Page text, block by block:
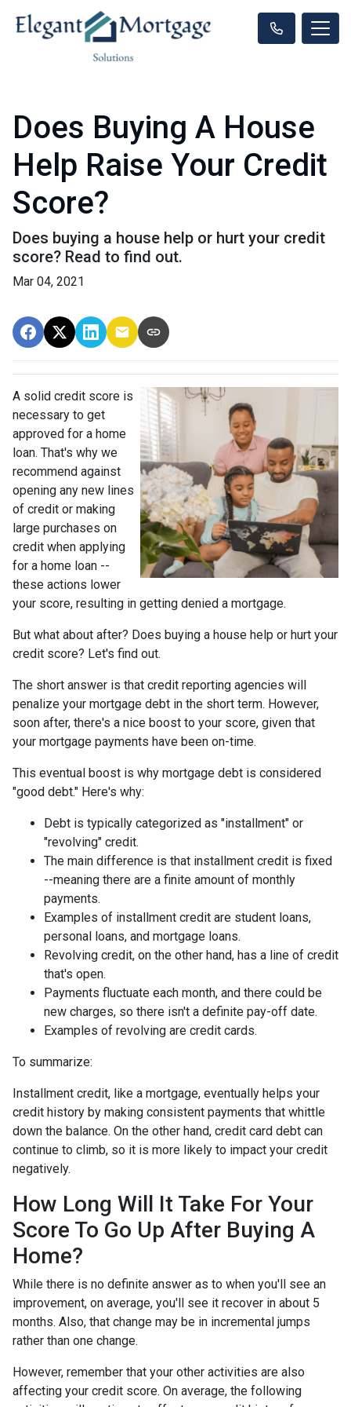
Does Buying A House
Help Raise Your Credit
Score?
Does buying a house help or hurt your credit
score? Read to find out.
Mar 04, 2021
A solid credit score is
necessary to get
approved for a home
loan. That's why we
recommend against
opening any new lines
of credit or making
large purchases on
credit when applying
for a home loan --
these actions lower
your score, resulting in getting denied a mortgage.
But what about after? Does buying a house help or hurt your
credit score? Let's find out.
The short answer is that credit reporting agencies will
penalize your mortgage debt in the short term. However,
soon after, there's a nice boost to your score, given that
your mortgage payments have been on-time.
This eventual boost is why mortgage debt is considered
"good debt." Here's why:
Debt is typically categorized as "installment" or
"revolving" credit.
The main difference is that installment credit is fixed
--meaning there are a finite amount of monthly
payments.
Examples of installment credit are student loans,
personal loans, and mortgage loans.
Revolving credit, on the other hand, has a line of credit
that's open.
Payments fluctuate each month, and there could be
new charges, so there isn't a definite pay-off date.
Examples of revolving are credit cards.
To summarize:
Installment credit, like a mortgage, eventually helps your
credit history by making consistent payments that whittle
down the balance. On the other hand, credit card debt can
continue to climb, so it is more likely to impact your credit
negatively.
How Long Will It Take For Your
Score To Go Up After Buying A
Home?
While there is no definite answer as to when you'll see an
improvement, on average, you'll see it recover in about 5
months. Also, that change may be in incremental jumps
rather than one change.
However, remember that your other activities are also
affecting your credit score. On average, the following